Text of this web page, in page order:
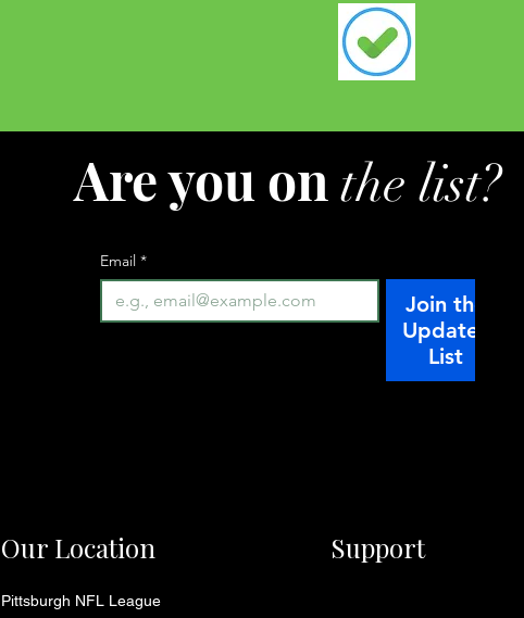
Are you on the list?
Email *
Join the
Updates
List
Our Location
Pittsburgh NFL League
Support